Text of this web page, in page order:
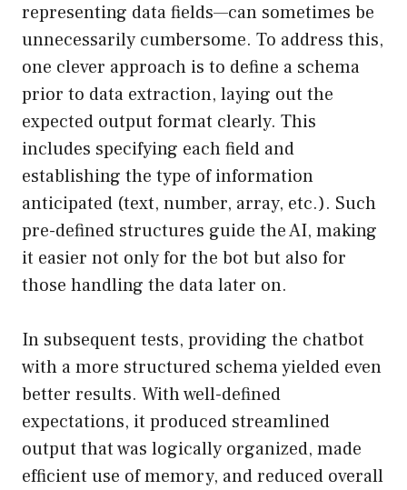
representing data fields—can sometimes be
unnecessarily cumbersome. To address this,
one clever approach is to define a schema
prior to data extraction, laying out the
expected output format clearly. This
includes specifying each field and
establishing the type of information
anticipated (text, number, array, etc.). Such
pre-defined structures guide the AI, making
it easier not only for the bot but also for
those handling the data later on.
In subsequent tests, providing the chatbot
with a more structured schema yielded even
better results. With well-defined
expectations, it produced streamlined
output that was logically organized, made
efficient use of memory, and reduced overall